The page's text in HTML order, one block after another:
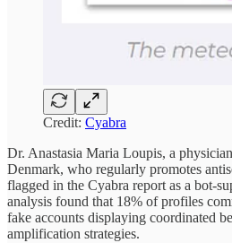
Credit: Cyabra
Dr. Anastasia Maria Loupis, a
Denmark, who regularly promotes
flagged in the Cyabra report as a bot-
analysis found that 18% of profiles
fake accounts displaying coordinated
amplification strategies.